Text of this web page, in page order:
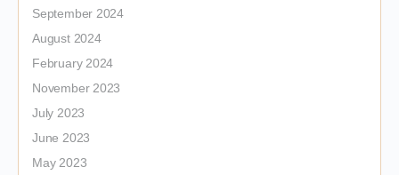
September 2024
August 2024
February 2024
November 2023
July 2023
June 2023
May 2023